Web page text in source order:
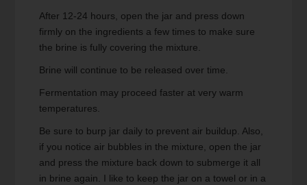
After 12-24 hours, open the jar and press down
firmly on the ingredients a few times to make sure
the brine is fully covering the mixture.
Brine will continue to be released over time.
Fermentation may proceed faster at very warm
temperatures.
Be sure to burp jar daily to prevent air buildup. Also,
if you notice air bubbles in the mixture, open the jar
and press the mixture back down to submerge it all
in brine again. I like to keep the jar on a towel or in a